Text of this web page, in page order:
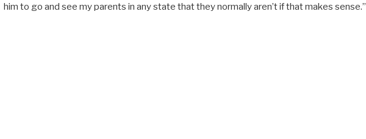
him to go and see my parents in any state that they normally aren’t if that makes sense.”